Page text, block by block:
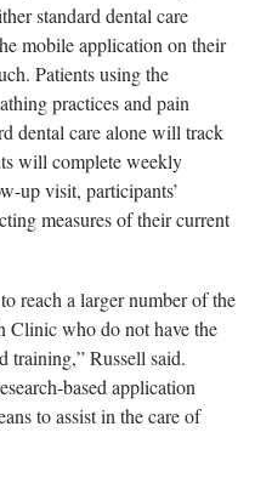
standard dental care
mobile application on their
Patients using the
practices and pain
dental care alone will track
will complete weekly
up visit, participants’
measures of their current
reach a larger number of the
Clinic who do not have the
training,” Russell said.
based application
to assist in the care of